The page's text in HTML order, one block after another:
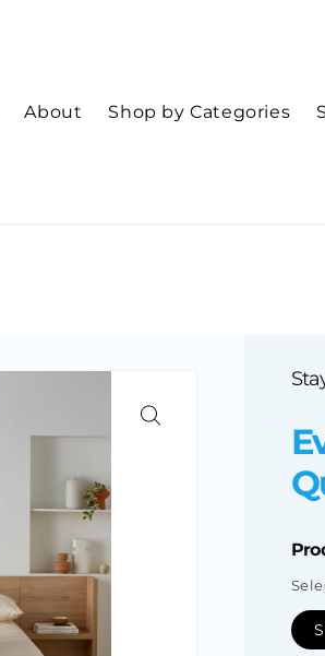
About Shop by Categories